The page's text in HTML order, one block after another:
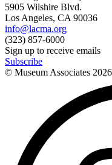
5905 Wilshire Blvd.
Los Angeles, CA 90036
info@lacma.org
(323) 857-6000
Sign up to receive emails
Subscribe
© Museum Associates 2026